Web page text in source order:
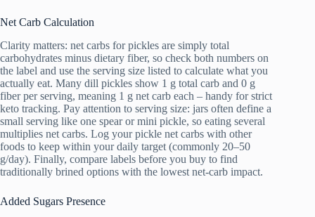
Net Carb Calculation
Clarity matters: net carbs for pickles are simply total
carbohydrates minus dietary fiber, so check both numbers on
the label and use the serving size listed to calculate what you
actually eat. Many dill pickles show 1 g total carb and 0 g
fiber per serving, meaning 1 g net carb each – handy for strict
keto tracking. Pay attention to serving size: jars often define a
small serving like one spear or mini pickle, so eating several
multiplies net carbs. Log your pickle net carbs with other
foods to keep within your daily target (commonly 20–50
g/day). Finally, compare labels before you buy to find
traditionally brined options with the lowest net-carb impact.
Added Sugars Presence